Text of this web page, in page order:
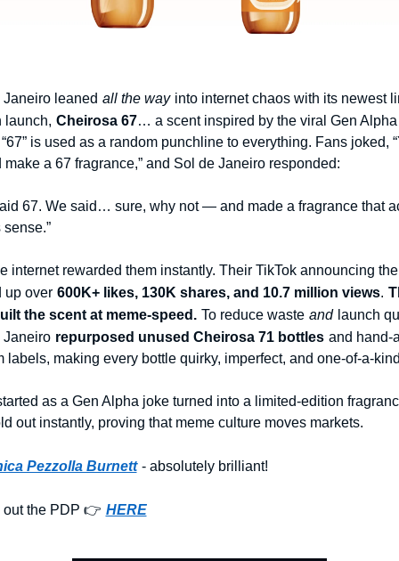
leaned all the way into internet chaos with its newest
launch, Cheirosa 67… a scent inspired by the viral Gen Alpha
is used as a random punchline to everything. Fans joked,
make a 67 fragrance,” and Sol de Janeiro responded:
67. We said… sure, why not — and made a fragrance that
internet rewarded them instantly. Their TikTok announcing
up over 600K+ likes, 130K shares, and 10.7 million views.
the scent at meme-speed. To reduce waste and launch
Janeiro repurposed unused Cheirosa 71 bottles and hand-
labels, making every bottle quirky, imperfect, and one-of-a-
as a Gen Alpha joke turned into a limited-edition
out instantly, proving that meme culture moves markets.
Pezzolla Burnett - absolutely brilliant!
out the PDP 👉 HERE